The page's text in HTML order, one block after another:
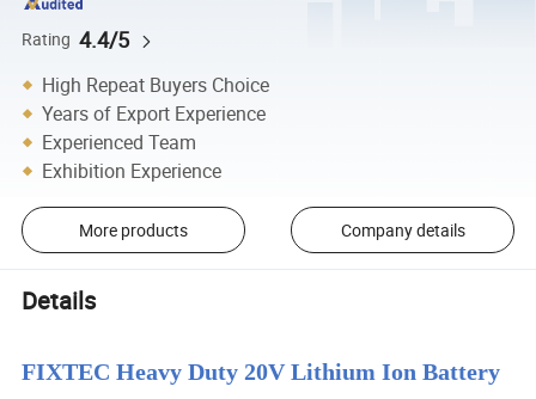
Rating 4.4/5
High Repeat Buyers Choice
Years of Export Experience
Experienced Team
Exhibition Experience
More products Company details
Details
FIXTEC Heavy Duty 20V Lithium Ion Battery